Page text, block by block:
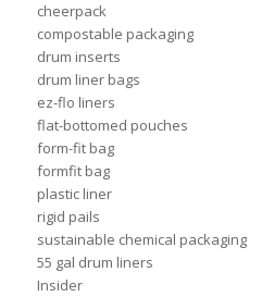
cheerpack
compostable packaging
drum inserts
drum liner bags
ez-flo liners
flat-bottomed pouches
form-fit bag
formfit bag
plastic liner
rigid pails
sustainable chemical packaging
55 gal drum liners
Insider